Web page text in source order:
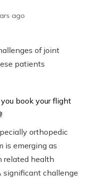
ago
orthopedic
is emerging as
related health
significant challenge